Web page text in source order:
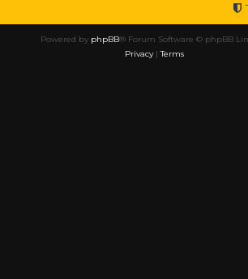
Powered by phpBB® Forum Software © phpBB
Privacy|Terms